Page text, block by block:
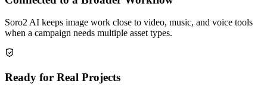
Soro2 AI keeps image work close to video, music, and voice tools
when a campaign needs multiple asset types.
Ready for Real Projects